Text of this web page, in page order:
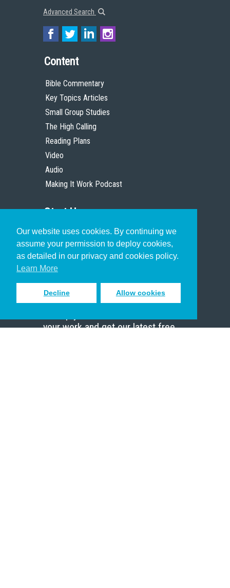
Our website uses cookies. By continuing we
assume your permission to deploy cookies,
as detailed in our privacy and cookies policy.
Learn More
Decline Allow cookies
Advanced Search
Content
Bible Commentary
Key Topics Articles
Small Group Studies
The High Calling
Reading Plans
Video
Audio
Making It Work Podcast
Start Here
Christian Who Works
Pastor
Scholar
Sign up to receive inspiring emails
your work and get our latest free